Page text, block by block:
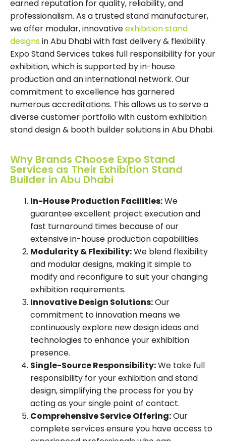
earned reputation for quality, reliability, and
professionalism. As a trusted stand manufacturer,
we offer modular, innovativeexhibition stand
designsin Abu Dhabi with fast delivery & flexibility.
Expo Stand Services takes full responsibility for your
exhibition, which is supported by in-house
production and an international network. Our
commitment to excellence has garnered
numerous accreditations. This allows us to serve a
diverse customer portfolio with custom exhibition
stand design & booth builder solutions in Abu Dhabi.
Why Brands Choose Expo Stand
Services as Their Exhibition Stand
Builder in Abu Dhabi
In-House Production Facilities:We
guarantee excellent project execution and
fast turnaround times because of our
extensive in-house production capabilities.
Modularity & Flexibility:We blend flexibility
and modular designs, making it simple to
modify and reconfigure to suit your changing
exhibition requirements.
Innovative Design Solutions:Our
commitment to innovation means we
continuously explore new design ideas and
technologies to enhance your exhibition
presence.
Single-Source Responsibility:We take full
responsibility for your exhibition and stand
design, simplifying the process for you by
acting as your single point of contact.
Comprehensive Service Offering:Our
complete services ensure you have access to